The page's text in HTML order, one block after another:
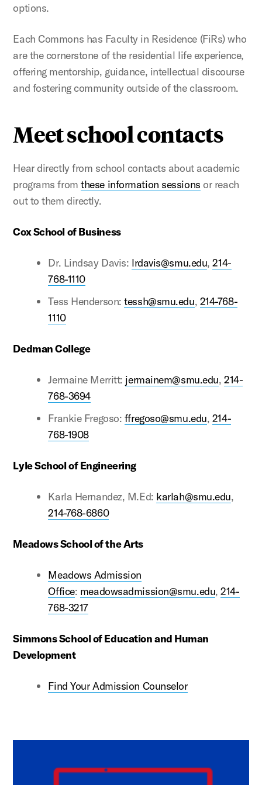
options.
Each Commons has Faculty in Residence (FiRs) who
are the cornerstone of the residential life experience,
offering mentorship, guidance, intellectual discourse
and fostering community outside of the classroom.
Meet school contacts
Hear directly from school contacts about academic
programs fromthese information sessions or reach
out to them directly.
Cox School of Business
Dr. Lindsay Davis: lrdavis@smu.edu,214-
768-1110
Tess Henderson:tessh@smu.edu, 214-768-
1110
Dedman College
Jermaine Merritt: jermainem@smu.edu,214-
768-3694
Frankie Fregoso: ffregoso@smu.edu, 214-
768-1908
Lyle School of Engineering
Karla Hernandez, M.Ed: karlah@smu.edu,
214-768-6860
Meadows School of the Arts
Meadows Admission
Office: meadowsadmission@smu.edu,214-
768-3217
Simmons School of Education and Human
Development
Find Your Admission Counselor